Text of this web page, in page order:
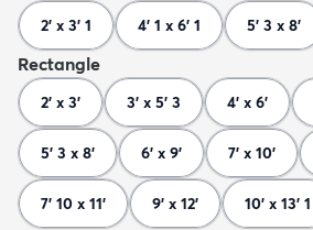
2' x 3' 1 4' 1 x 6' 1 5' 3 x 8'
Rectangle
2' x 3' 3' x 5' 3 4' x 6'
5' 3 x 8' 6' x 9' 7' x 10'
7' 10 x 11' 9' x 12' 10' x 13' 1